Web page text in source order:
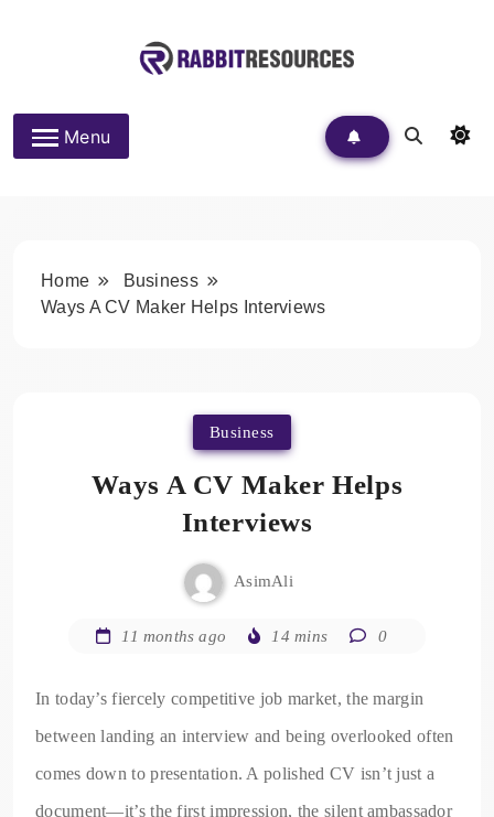
Rabbit Resources
Menu
Home
Business
Ways A CV Maker Helps Interviews
Business
Ways A CV Maker Helps
Interviews
AsimAli
11 months ago 14 mins 0
In today’s fiercely competitive job market, the margin
between landing an interview and being overlooked often
comes down to presentation. A polished CV isn’t just a
document—it’s the first impression, the silent ambassador